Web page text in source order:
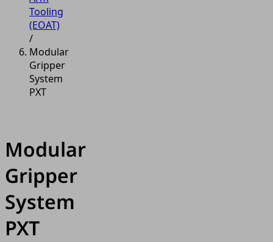
Tooling
(EOAT)
/
Modular
Gripper
System
PXT
Modular
Gripper
System
PXT